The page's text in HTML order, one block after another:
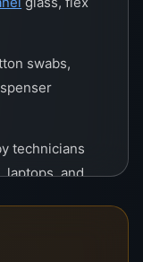
swabs,
technicians
laptops, and